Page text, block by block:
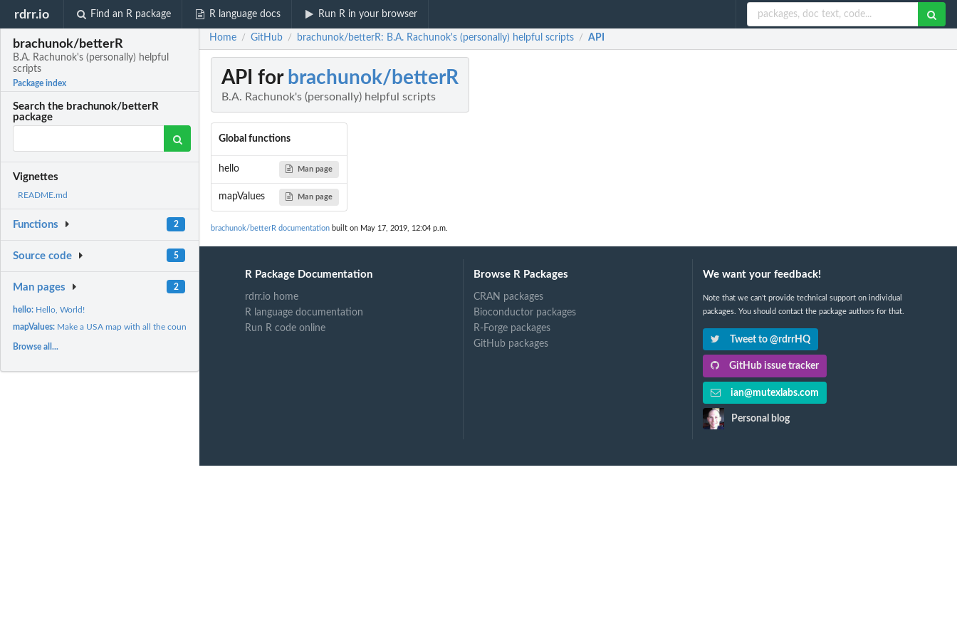
rdrr.io Find an R package R language docs Run R in your browser
brachunok/betterR
B.A. Rachunok's (personally) helpful
scripts
Package index
Search the brachunok/betterR
package
Vignettes
README.md
Functions 2
Source code 5
Man pages 2
hello: Hello, World!
mapValues: Make a USA map with all the counties colored in
Browse all...
Home / GitHub / brachunok/betterR: B.A. Rachunok's (personally) helpful scripts / API
API for brachunok/betterR
B.A. Rachunok's (personally) helpful scripts
Global functions
hello Man page
mapValues Man page
brachunok/betterR documentation built on May 17, 2019, 12:04 p.m.
R Package Documentation
rdrr.io home
R language documentation
Run R code online
Browse R Packages
CRAN packages
Bioconductor packages
R-Forge packages
GitHub packages
We want your feedback!
Note that we can't provide technical support on individual
packages. You should contact the package authors for that.
Tweet to @rdrrHQ
GitHub issue tracker
ian@mutexlabs.com
Personal blog